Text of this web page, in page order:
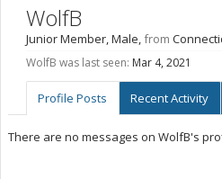
WolfB
Junior Member, Male,from
WolfB was last seen: Mar 4, 2021
Profile Posts Recent Activity
There are no messages on WolfB's